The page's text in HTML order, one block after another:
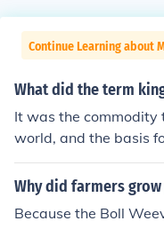
Continue Learning about
What did the term
It was the commodity
world, and the basis
Why did farmers
Because the Boll